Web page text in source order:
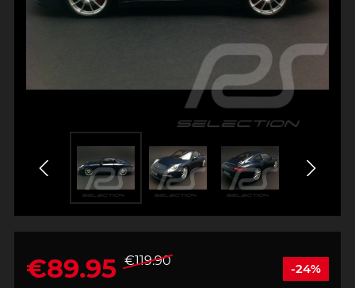
€89.95 €119.90 -24%